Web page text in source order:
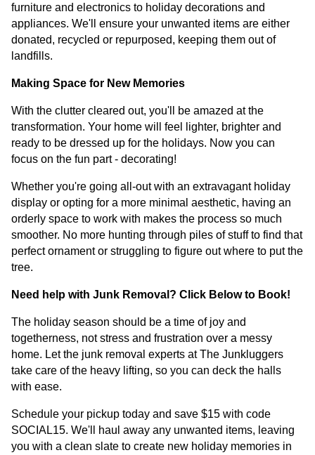
furniture and electronics to holiday decorations and
appliances. We'll ensure your unwanted items are either
donated, recycled or repurposed, keeping them out of
landfills.
Making Space for New Memories
With the clutter cleared out, you'll be amazed at the
transformation. Your home will feel lighter, brighter and
ready to be dressed up for the holidays. Now you can
focus on the fun part - decorating!
Whether you're going all-out with an extravagant holiday
display or opting for a more minimal aesthetic, having an
orderly space to work with makes the process so much
smoother. No more hunting through piles of stuff to find that
perfect ornament or struggling to figure out where to put the
tree.
Need help with Junk Removal? Click Below to Book!
The holiday season should be a time of joy and
togetherness, not stress and frustration over a messy
home. Let the junk removal experts at The Junkluggers
take care of the heavy lifting, so you can deck the halls
with ease.
Schedule your pickup today and save $15 with code
SOCIAL15. We'll haul away any unwanted items, leaving
you with a clean slate to create new holiday memories in